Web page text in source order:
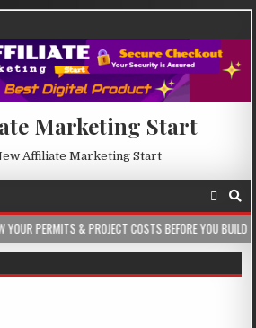
Marketing Start
Affiliate Marketing Start
& PROJECT COSTS BEFORE YOU BUILD